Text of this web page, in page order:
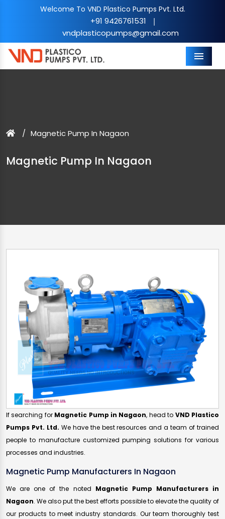
Welcome To VND Plastico Pumps Pvt. Ltd.
+91 9426761531 |
vndplasticopumps@gmail.com
Menu
Magnetic Pump In Nagaon
Magnetic Pump In Nagaon
If searching for Magnetic Pump in Nagaon, head to VND Plastico
Pumps Pvt. Ltd. We have the best resources and a team of trained
people to manufacture customized pumping solutions for various
processes and industries.
Magnetic Pump Manufacturers In Nagaon
We are one of the noted Magnetic Pump Manufacturers in
Nagaon. We also put the best efforts possible to elevate the quality of
our products to meet industry standards. Our team thoroughly test